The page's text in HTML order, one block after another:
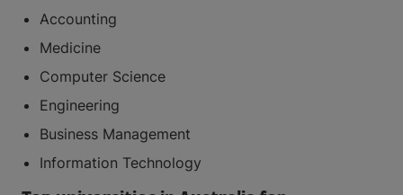
Accounting
Medicine
Computer Science
Engineering
Business Management
Information Technology